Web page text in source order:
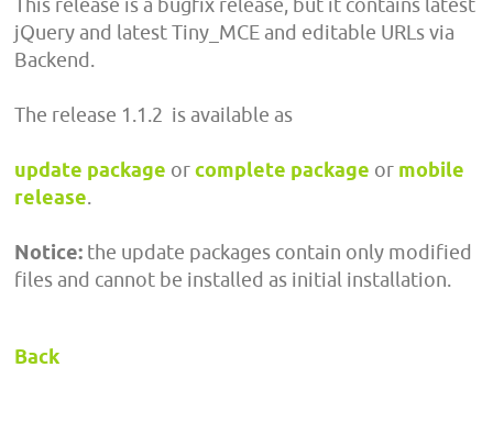
This release is a bugfix release, but it contains latest
jQuery and latest Tiny_MCE and editable URLs via
Backend.
The release 1.1.2 is available as
update package orcomplete package or mobile
release.
Notice: the update packages contain only modified
files and cannot be installed as initial installation.
Back